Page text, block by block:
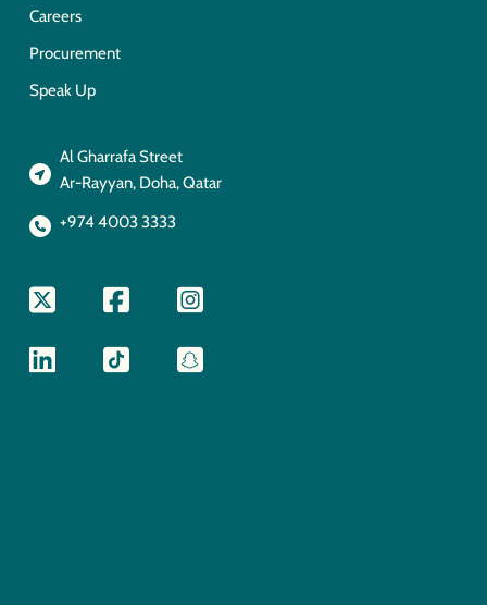
Careers
Procurement
Speak Up
Al Gharrafa Street
Ar-Rayyan, Doha, Qatar
+974 4003 3333